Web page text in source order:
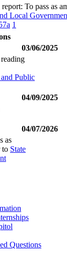
To pass as
Local
1
03/06/2025
Public
04/09/2025
04/07/2026
as
to State
Questions